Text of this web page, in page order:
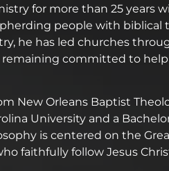
for more than 25 years
people with biblical
he has led churches
committed to
New Orleans Baptist
University and a
is centered on the
faithfully follow Jesus